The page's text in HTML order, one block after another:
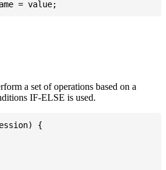
a set of operations based on a
IF-ELSE is used.
{